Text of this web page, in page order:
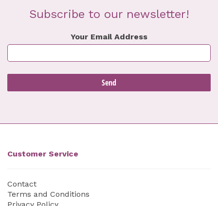
Subscribe to our newsletter!
Your Email Address
Customer Service
Contact
Terms and Conditions